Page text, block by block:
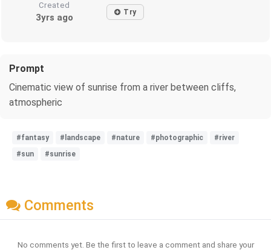
Created
3yrs ago Try
Prompt
Cinematic view of sunrise from a river between cliffs,
atmospheric
#fantasy #landscape #nature #photographic
#river
#sun
#sunrise
Comments
No comments yet. Be the first to leave a comment and share your